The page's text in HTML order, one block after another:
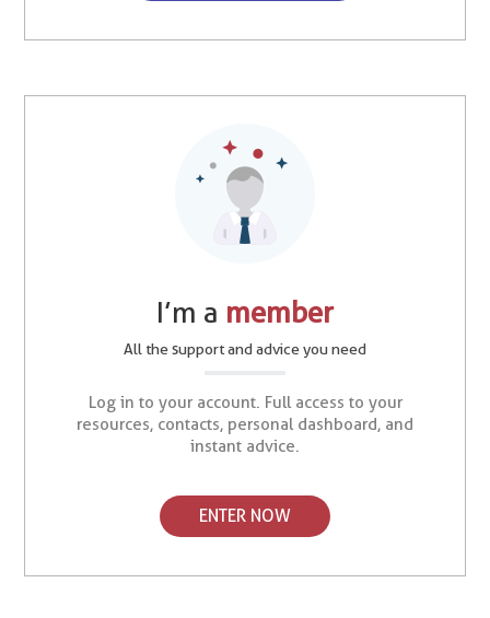
I’m a member
All the support and advice you need
Log in to your account. Full access to your
resources, contacts, personal dashboard, and
instant advice.
ENTER NOW